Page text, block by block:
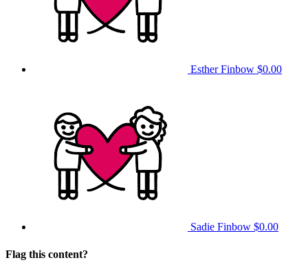
Esther Finbow $0.00
Sadie Finbow $0.00
Flag this content?